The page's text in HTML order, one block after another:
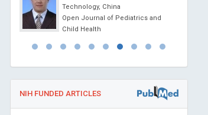
Technology, China
Open Journal of Pediatrics and
Child Health
NIH FUNDED ARTICLES